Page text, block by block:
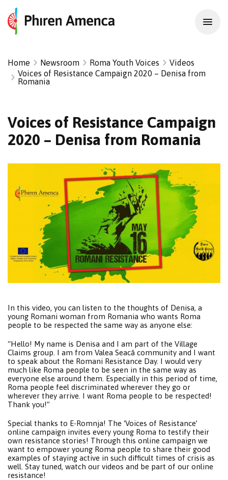
Home Newsroom Roma Youth Voices
Videos
Voices of Resistance Campaign 2020 – Denisa from
Romania
Voices of Resistance Campaign
2020 – Denisa from Romania
In this video, you can listen to the thoughts of Denisa, a
young Romani woman from Romania who wants Roma
people to be respected the same way as anyone else:
“Hello! My name is Denisa and I am part of the Village
Claims group. I am from Valea Seacă community and I want
to speak about the Romani Resistance Day. I would very
much like Roma people to be seen in the same way as
everyone else around them. Especially in this period of time,
Roma people feel discriminated wherever they go or
wherever they arrive. I want Roma people to be respected!
Thank you!”
Special thanks to E-Romnja! The ‘Voices of Resistance’
online campaign invites every young Roma to testify their
own resistance stories! Through this online campaign we
want to empower young Roma people to share their good
examples of staying active in such difficult times of crisis as
well. Stay tuned, watch our videos and be part of our online
resistance!